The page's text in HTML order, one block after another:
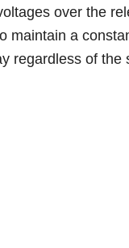
over the
maintain a
regardless of the